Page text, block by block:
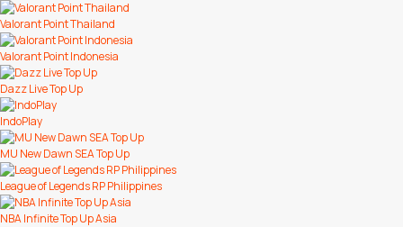
Valorant Point Thailand
Valorant Point Indonesia
Dazz Live Top Up
IndoPlay
MU New Dawn SEA Top Up
League of Legends RP Philippines
NBA Infinite Top Up Asia